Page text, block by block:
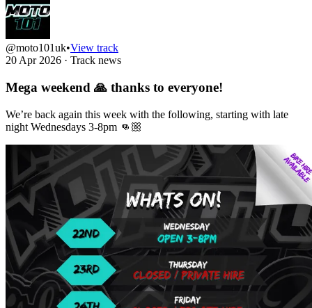
@moto101uk•View track
20 Apr 2026 · Track news
Mega weekend 🙏 thanks to everyone!
We’re back again this week with the following, starting with late
night Wednesdays 3-8pm 👊🏼